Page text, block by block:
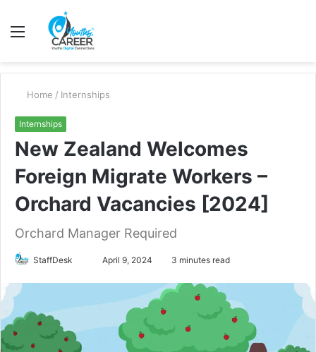
Menu
Home / Internships
Internships
New Zealand Welcomes
Foreign Migrate Workers –
Orchard Vacancies [2024]
Orchard Manager Required
StaffDesk
SendApril 9, 2024 3 minutes read